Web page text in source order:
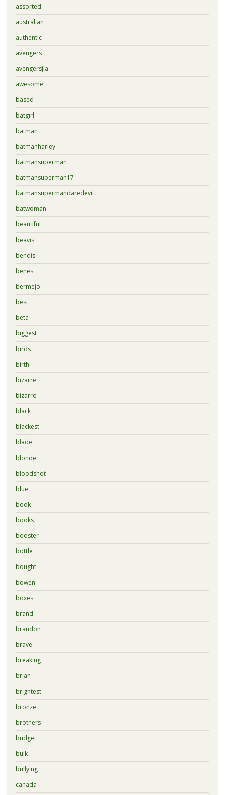
assorted
australian
authentic
avengers
avengersjla
awesome
based
batgirl
batman
batmanharley
batmansuperman
batmansuperman17
batmansupermandaredevil
batwoman
beautiful
beavis
bendis
benes
bermejo
best
beta
biggest
birds
birth
bizarre
bizarro
black
blackest
blade
blonde
bloodshot
blue
book
books
booster
bottle
bought
bowen
boxes
brand
brandon
brave
breaking
brian
brightest
bronze
brothers
budget
bulk
bullying
canada